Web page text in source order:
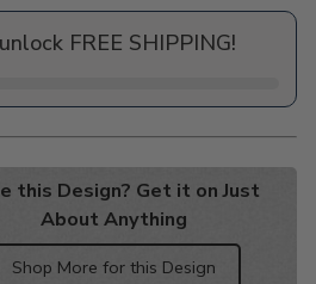
FREE SHIPPING!
this Design? Get it on Just
About Anything
Shop More for this Design